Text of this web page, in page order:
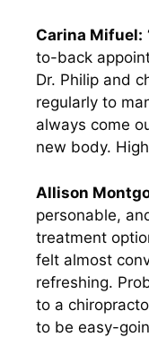
Carina Mifuel:
to-back
Dr. Philip and
regularly to
always come
new body.
Allison
personable,
treatment
felt almost
refreshing.
to a
to be easy-